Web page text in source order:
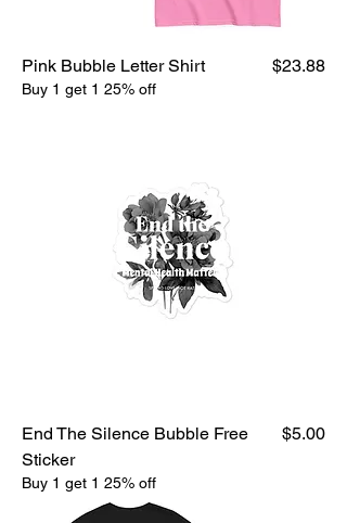
Pink Bubble Letter Shirt Price
$23.88
Buy 1 get 1 25% off
End The Silence Bubble Free
Sticker
Price
$5.00
Buy 1 get 1 25% off